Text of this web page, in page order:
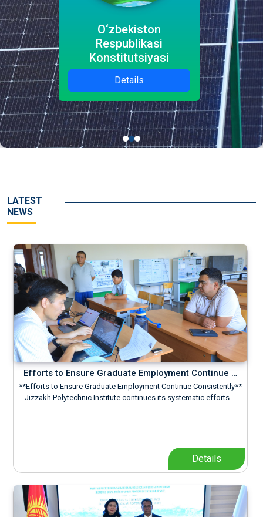
O‘zbekiston
Respublikasi
Konstitutsiyasi
Details
LATEST
NEWS
Efforts to Ensure Graduate Employment Continue …
**Efforts to Ensure Graduate Employment Continue Consistently**
Jizzakh Polytechnic Institute continues its systematic efforts …
Details